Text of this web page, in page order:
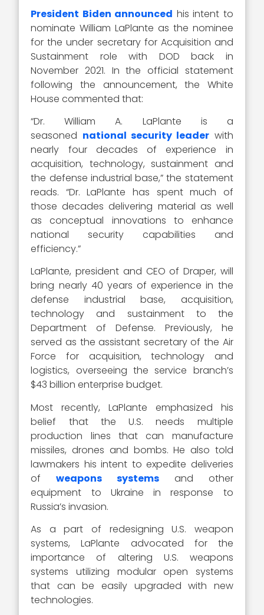
President Biden announced his intent to
nominate William LaPlante as the nominee
for the under secretary for Acquisition and
Sustainment role with DOD back in
November 2021. In the official statement
following the announcement, the White
House commented that:
“Dr. William A. LaPlante is a
seasoned national security leader with
nearly four decades of experience in
acquisition, technology, sustainment and
the defense industrial base,” the statement
reads. “Dr. LaPlante has spent much of
those decades delivering material as well
as conceptual innovations to enhance
national security capabilities and
efficiency.”
LaPlante, president and CEO of Draper, will
bring nearly 40 years of experience in the
defense industrial base, acquisition,
technology and sustainment to the
Department of Defense. Previously, he
served as the assistant secretary of the Air
Force for acquisition, technology and
logistics, overseeing the service branch’s
$43 billion enterprise budget.
Most recently, LaPlante emphasized his
belief that the U.S. needs multiple
production lines that can manufacture
missiles, drones and bombs. He also told
lawmakers his intent to expedite deliveries
ofweapons systems and other
equipment to Ukraine in response to
Russia’s invasion.
As a part of redesigning U.S. weapon
systems, LaPlante advocated for the
importance of altering U.S. weapons
systems utilizing modular open systems
that can be easily upgraded with new
technologies.